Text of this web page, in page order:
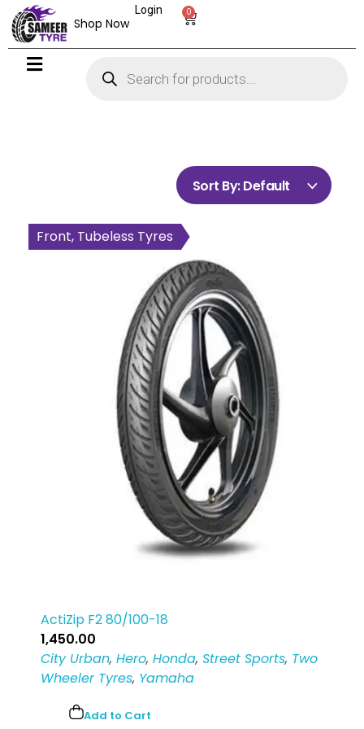
Shop Now
0
Login
Sort By:Default
Front, Tubeless Tyres
ActiZip F2 80/100-18
1,450.00
City Urban, Hero, Honda, Street Sports, Two
Wheeler Tyres, Yamaha
Add to Cart